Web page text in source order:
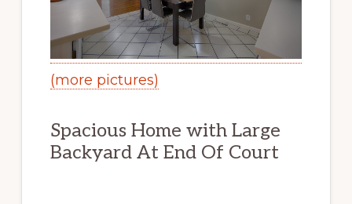
(more pictures)
Spacious Home with Large
Backyard At End Of Court